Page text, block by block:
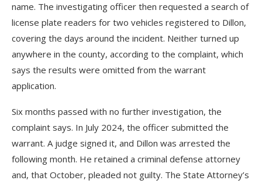
name. The investigating officer then requested a search of
license plate readers for two vehicles registered to Dillon,
covering the days around the incident. Neither turned up
anywhere in the county, according to the complaint, which
says the results were omitted from the warrant
application.
Six months passed with no further investigation, the
complaint says. In July 2024, the officer submitted the
warrant. A judge signed it, and Dillon was arrested the
following month. He retained a criminal defense attorney
and, that October, pleaded not guilty. The State Attorney’s